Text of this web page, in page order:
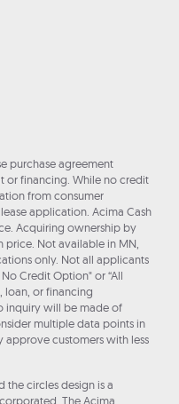
purchase agreement
or financing. While no credit
from consumer
application. Acima Cash
Acquiring ownership by
price. Not available in MN,
only. Not all applicants
Credit Option" or “All
loan, or financing
inquiry will be made of
multiple data points in
customers with less
the circles design is a
The Acima